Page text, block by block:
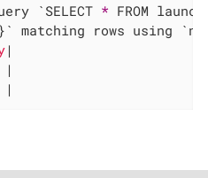
`SELECT *
matching rows using
|
|
|